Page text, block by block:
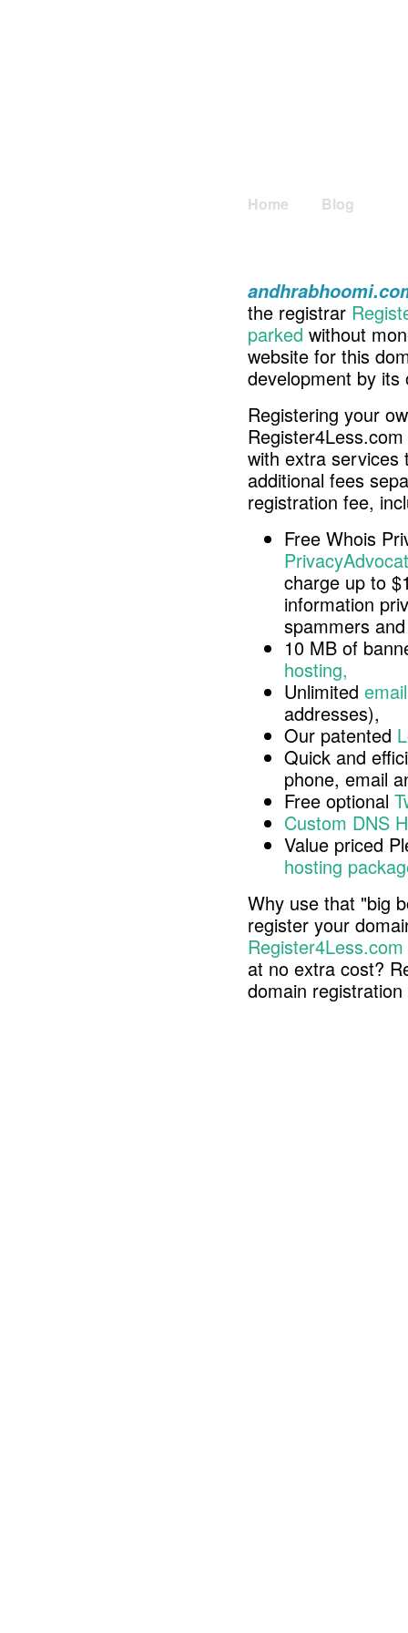
Home Blog
the registrar
parked without
website for this
development by its
Registering your
with extra services
additional fees
registration fee,
Free Whois
charge up to
information
spammers
10 MB of
hosting,
Unlimited
addresses),
Our patented
Quick and
phone, email
Free optional
Custom DNS
Value priced
hosting
Why use that "big
register your
Register4Less.com
at no extra cost?
domain